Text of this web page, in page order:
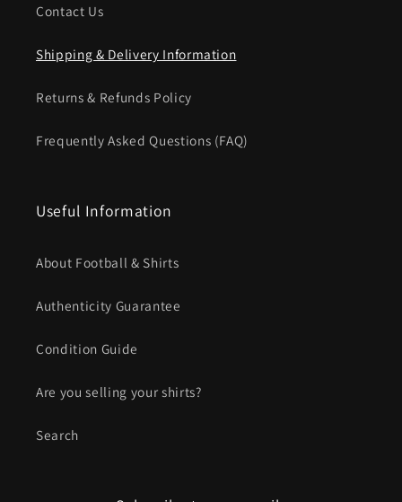
Contact Us
Shipping & Delivery Information
Returns & Refunds Policy
Frequently Asked Questions (FAQ)
Useful Information
About Football & Shirts
Authenticity Guarantee
Condition Guide
Are you selling your shirts?
Search